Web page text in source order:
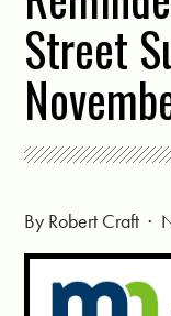
Street
By Robert Craft ·